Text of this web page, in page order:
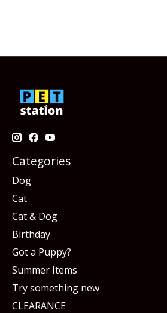
Categories
Dog
Cat
Cat & Dog
Birthday
Got a Puppy?
Summer Items
Try something new
CLEARANCE